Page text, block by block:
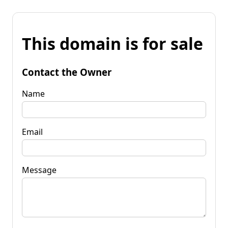
This domain is for sale
Contact the Owner
Name
Email
Message